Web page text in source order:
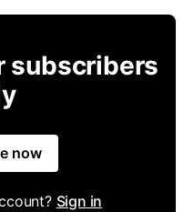
subscribers
now
Sign in